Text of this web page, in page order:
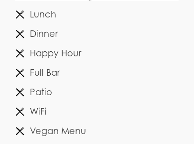
Lunch
Dinner
Happy Hour
Full Bar
Patio
WiFi
Vegan Menu